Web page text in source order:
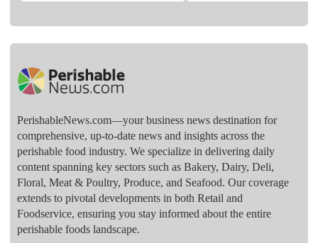
PerishableNews.com—​your business news destination for
comprehensive, up-to-date news and insights across the
perishable food industry. We specialize in delivering daily
content spanning key sectors such as Bakery, Dairy, Deli,
Floral, Meat & Poultry, Produce, and Seafood. Our coverage
extends to pivotal developments in both Retail and
Foodservice, ensuring you stay informed about the entire
perishable foods landscape.